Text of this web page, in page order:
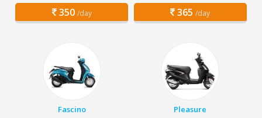
350 /day 365 /day
Fascino Pleasure